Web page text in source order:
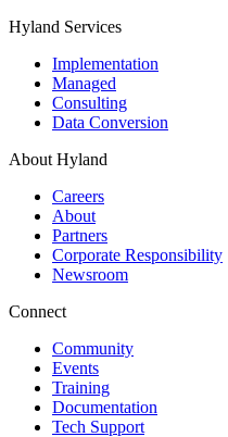
Hyland Services
Implementation
Managed
Consulting
Data Conversion
About Hyland
Careers
About
Partners
Corporate Responsibility
Newsroom
Connect
Community
Events
Training
Documentation
Tech Support